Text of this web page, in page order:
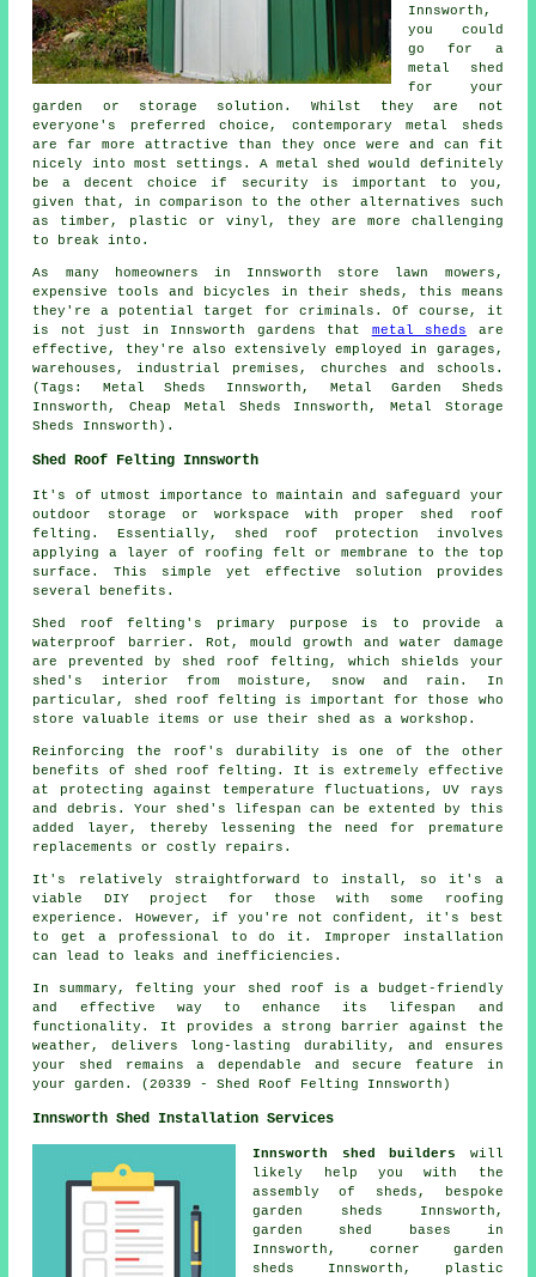
Innsworth,
you could
go for a
metal shed
for your
garden or storage solution. Whilst they are not
everyone's preferred choice, contemporary metal sheds
are far more attractive than they once were and can fit
nicely into most settings. A metal shed would definitely
be a decent choice if security is important to you,
given that, in comparison to the other alternatives such
as timber, plastic or vinyl, they are more challenging
to break into.
As many homeowners in Innsworth store lawn mowers,
expensive tools and bicycles in their sheds, this means
they're a potential target for criminals. Of course, it
is not just in Innsworth gardens that metal sheds are
effective, they're also extensively employed in garages,
warehouses, industrial premises, churches and schools.
(Tags: Metal Sheds Innsworth, Metal Garden Sheds
Innsworth, Cheap Metal Sheds Innsworth, Metal Storage
Sheds Innsworth).
Shed Roof Felting Innsworth
It's of utmost importance to maintain and safeguard your
outdoor storage or workspace with proper shed roof
felting. Essentially, shed roof protection involves
applying a layer of roofing felt or membrane to the top
surface. This simple yet effective solution provides
several benefits.
Shed roof felting's primary purpose is to provide a
waterproof barrier. Rot, mould growth and water damage
are prevented by shed roof felting, which shields your
shed's interior from moisture, snow and rain. In
particular, shed roof felting is important for those who
store valuable items or use their shed as a workshop.
Reinforcing the roof's durability is one of the other
benefits of
shed roof felting . It is extremely effective
at protecting against temperature fluctuations, UV rays
and debris. Your shed's lifespan can be extented by this
added layer, thereby lessening the need for premature
replacements or costly repairs.
It's relatively straightforward to install, so it's a
viable DIY project for those with some roofing
experience. However, if you're not confident, it's best
to get a professional to do it. Improper installation
can lead to leaks and inefficiencies.
In summary, felting your shed roof is a budget-friendly
and effective way to enhance its lifespan and
functionality. It provides a strong barrier against the
weather, delivers long-lasting durability, and ensures
your shed remains a dependable and secure feature in
your garden. (20339 - Shed Roof Felting Innsworth)
Innsworth Shed Installation Services
Innsworth shed builders will
likely help you with the
assembly of sheds, bespoke
garden sheds Innsworth,
garden shed bases in
Innsworth, corner garden
sheds Innsworth, plastic